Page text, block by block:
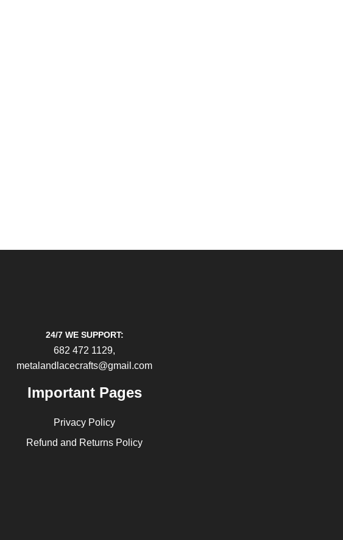
24/7 WE SUPPORT:
682 472 1129,
metalandlacecrafts@gmail.com
Important Pages
Privacy Policy
Refund and Returns Policy